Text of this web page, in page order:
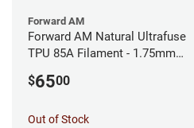
Forward AM
Forward AM Natural Ultrafuse
TPU 85A Filament - 1.75mm
$6500
Out of Stock